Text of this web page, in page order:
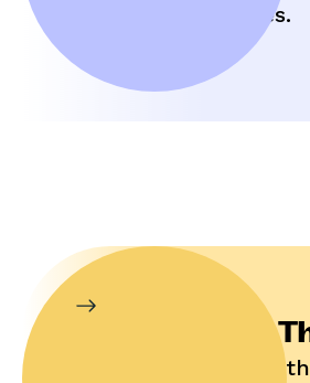
and struggles.
In-Home
Enjoy help in